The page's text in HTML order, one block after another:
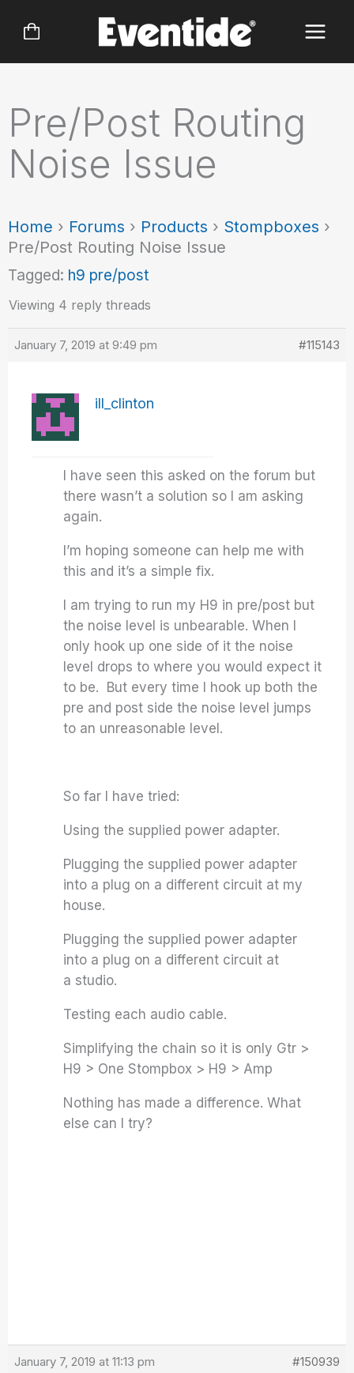
Pre/Post Routing
Noise Issue
Home › Forums › Products › Stompboxes ›
Pre/Post Routing Noise Issue
Tagged: h9 pre/post
Viewing 4 reply threads
January 7, 2019 at 9:49 pm #115143
ill_clinton
I have seen this asked on the forum but
there wasn’t a solution so I am asking
again.
I’m hoping someone can help me with
this and it’s a simple fix.
I am trying to run my H9 in pre/post but
the noise level is unbearable. When I
only hook up one side of it the noise
level drops to where you would expect it
to be. But every time I hook up both the
pre and post side the noise level jumps
to an unreasonable level.
So far I have tried:
Using the supplied power adapter.
Plugging the supplied power adapter
into a plug on a different circuit at my
house.
Plugging the supplied power adapter
into a plug on a different circuit at
a studio.
Testing each audio cable.
Simplifying the chain so it is only Gtr >
H9 > One Stompbox > H9 > Amp
Nothing has made a difference. What
else can I try?
January 7, 2019 at 11:13 pm #150939